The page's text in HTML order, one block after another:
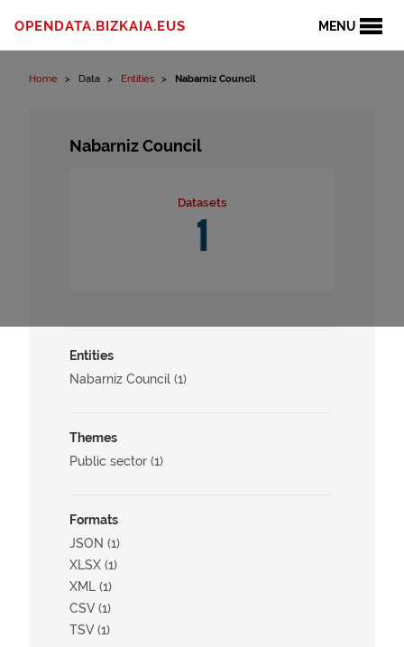
MENU
OPENDATA.BIZKAIA.EUS
Home Data Entities Nabarniz Council
Nabarniz Council
Datasets
1
Entities
Nabarniz Council (1)
Themes
Public sector (1)
Formats
JSON (1)
XLSX (1)
XML (1)
CSV (1)
TSV (1)